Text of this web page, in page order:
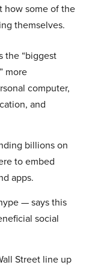
how some of the
themselves.
the “biggest
more
computer,
and
billions on
to embed
apps.
— says this
social
Street line up